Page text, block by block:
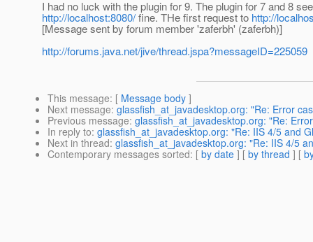
I had no luck with the plugin for 9. The plugin for 7 and 8
http://localhost:8080/fine. THe first request to http://
[Message sent by forum member 'zaferbh' (zaferbh)]
http://forums.java.net/jive/thread.jspa?messageID=225059
This message: [ Message body ]
Next message: glassfish_at_javadesktop.org: "Re: Error
Previous message: glassfish_at_javadesktop.org: "Re:
In reply to: glassfish_at_javadesktop.org: "Re: IIS 4/5 and
Next in thread: glassfish_at_javadesktop.org: "Re: IIS 4/5
Contemporary messages sorted: [ by date ] [ by thread ] [